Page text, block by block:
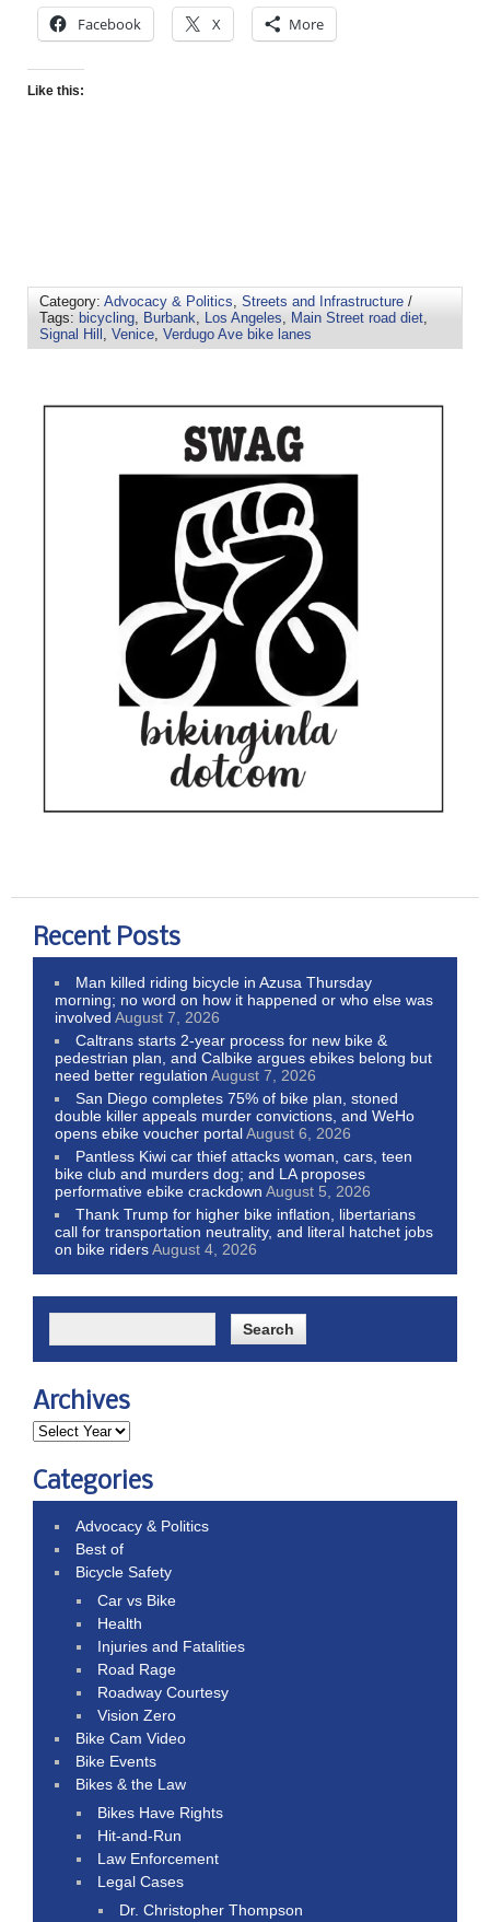
Facebook X More
Like this:
Category: Advocacy & Politics, Streets and Infrastructure /
Tags: bicycling, Burbank, Los Angeles, Main Street road diet,
Signal Hill , Venice, Verdugo Ave bike lanes
Recent Posts
Man killed riding bicycle in Azusa Thursday
morning; no word on how it happened or who else was
involved August 7, 2026
Caltrans starts 2-year process for new bike &
pedestrian plan, and Calbike argues ebikes belong but
need better regulation August 7, 2026
San Diego completes 75% of bike plan, stoned
double killer appeals murder convictions, and WeHo
opens ebike voucher portalAugust 6, 2026
Pantless Kiwi car thief attacks woman, cars, teen
bike club and murders dog; and LA proposes
performative ebike crackdown August 5, 2026
Thank Trump for higher bike inflation, libertarians
call for transportation neutrality, and literal hatchet jobs
on bike ridersAugust 4, 2026
Archives
Categories
Advocacy & Politics
Best of
Bicycle Safety
Car vs Bike
Health
Injuries and Fatalities
Road Rage
Roadway Courtesy
Vision Zero
Bike Cam Video
Bike Events
Bikes & the Law
Bikes Have Rights
Hit-and-Run
Law Enforcement
Legal Cases
Dr. Christopher Thompson